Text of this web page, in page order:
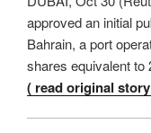
approved an initial
Bahrain, a port
shares equivalent
( read original